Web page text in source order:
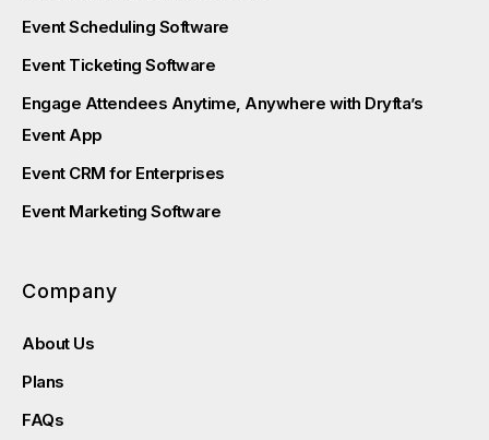
Event Scheduling Software
Event Ticketing Software
Engage Attendees Anytime, Anywhere with Dryfta’s
Event App
Event CRM for Enterprises
Event Marketing Software
Company
About Us
Plans
FAQs